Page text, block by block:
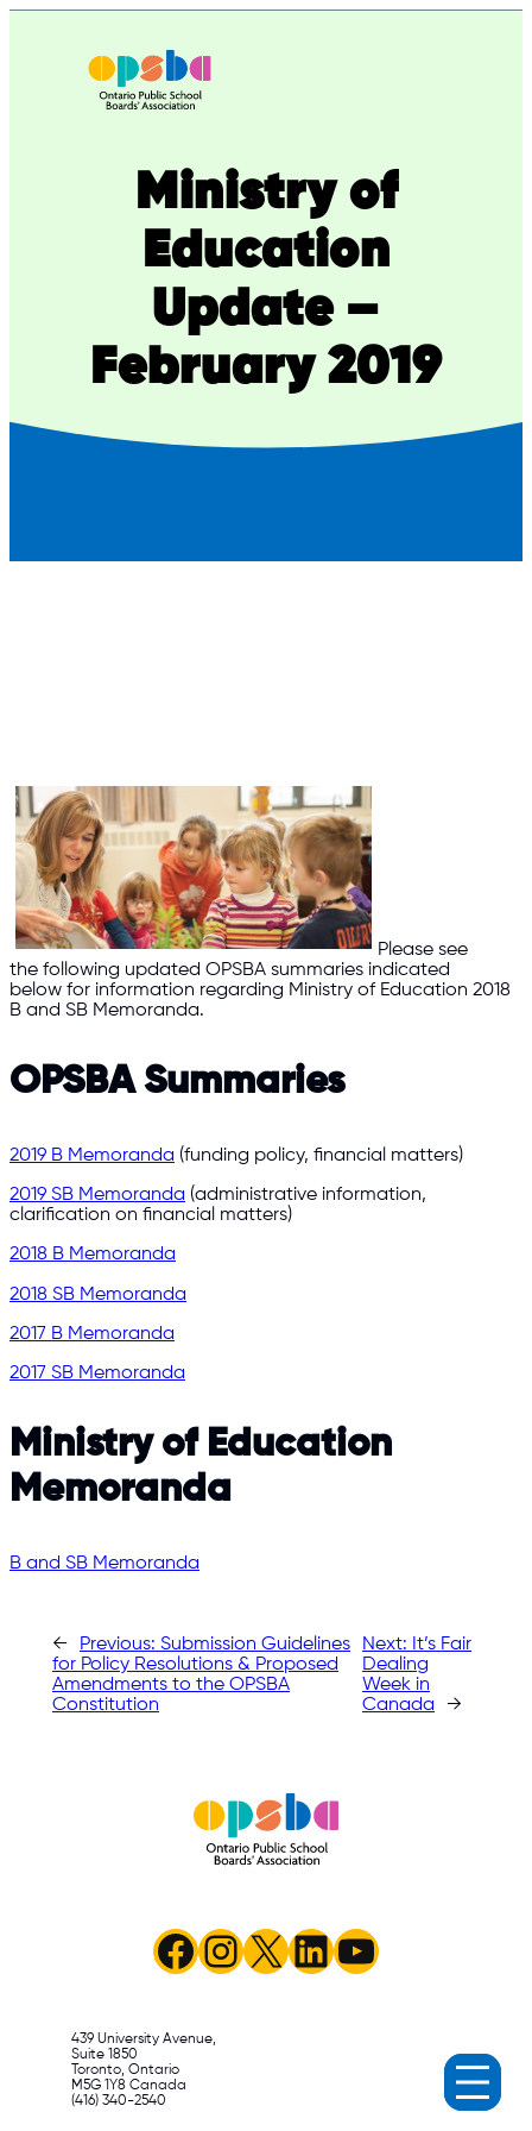
Ministry of
Education
Update –
February 2019
Please see
the following updated OPSBA summaries indicated
below for information regarding Ministry of Education 2018
B and SB Memoranda.
OPSBA Summaries
2019 B Memoranda (funding policy, financial matters)
2019 SB Memoranda (administrative information,
clarification on financial matters)
2018 B Memoranda
2018 SB Memoranda
2017 B Memoranda
2017 SB Memoranda
Ministry of Education
Memoranda
B and SB Memoranda
← Previous: Submission Guidelines
for Policy Resolutions & Proposed
Amendments to the OPSBA
Constitution
Next: It’s Fair
Dealing
Week in
Canada
→
Facebook
Instagram
X LinkedIn
YouTube
439 University Avenue,
Suite 1850
Toronto, Ontario
M5G 1Y8 Canada
(416) 340-2540